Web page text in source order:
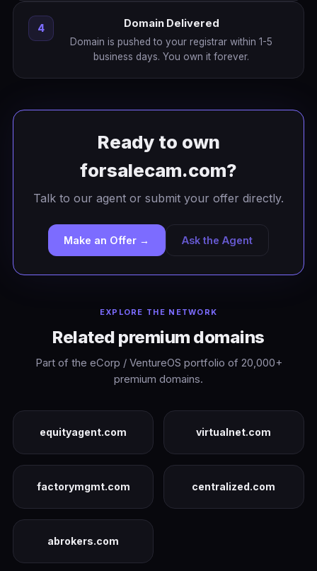
4 Domain Delivered
Domain is pushed to your registrar within 1-5
business days. You own it forever.
Ready to own
forsalecam.com?
Talk to our agent or submit your offer directly.
Make an Offer → Ask the Agent
EXPLORE THE NETWORK
Related premium domains
Part of the eCorp / VentureOS portfolio of 20,000+
premium domains.
equityagent.com virtualnet.com
factorymgmt.com centralized.com
abrokers.com